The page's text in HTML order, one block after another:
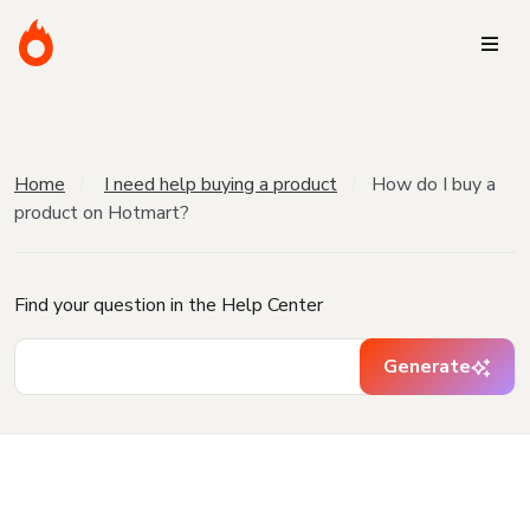
Home I need help buying a product
How do I buy a
product on Hotmart?
Find your question in the Help Center
Generate